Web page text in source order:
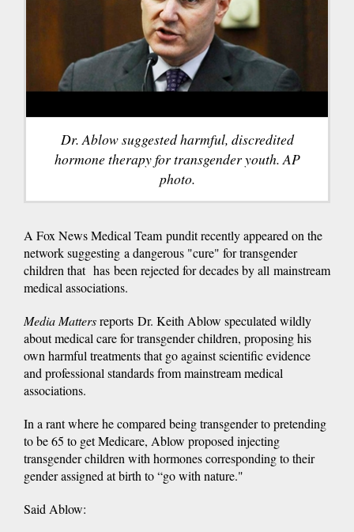
Dr. Ablow suggested harmful, discredited
hormone therapy for transgender youth. AP
photo.
A Fox News Medical Team pundit recently appeared on the
network suggesting a dangerous "cure" for transgender
children that has been rejected for decades by all mainstream
medical associations.
Media Mattersreports Dr. Keith Ablow speculated wildly
about medical care for transgender children, proposing his
own harmful treatments that go against scientific evidence
and professional standards from mainstream medical
associations.
In a rant where he compared being transgender to pretending
to be 65 to get Medicare, Ablow proposed injecting
transgender children with hormones corresponding to their
gender assigned at birth to “go with nature."
Said Ablow: